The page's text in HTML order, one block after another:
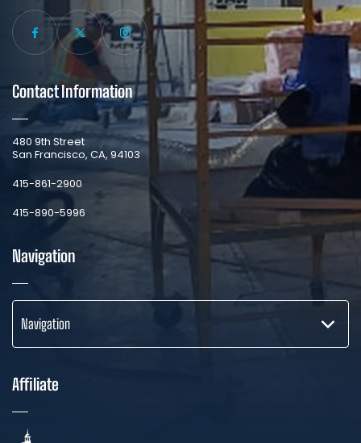
Contact Information
​480 9th Street
San Francisco, CA, 94103
​415-861-2900
415-890-5996
Navigation
Navigation
Affiliate